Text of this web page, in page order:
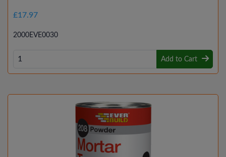
£17.97
2000EVE0030
Add to Cart